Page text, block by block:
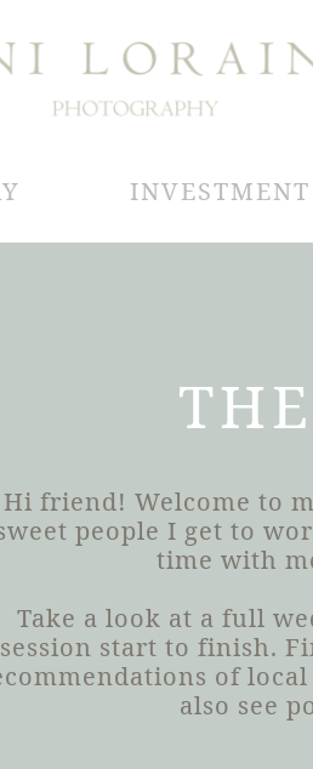
INVESTMENT
Hi friend! Welcome to
people I get to
time with
Take a look at a full
session start to finish.
of
also see